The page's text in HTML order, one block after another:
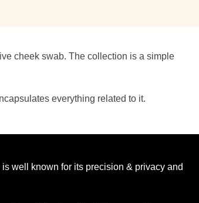
cheek swab. The collection is a simple
everything related to it.
well known for its precision & privacy and